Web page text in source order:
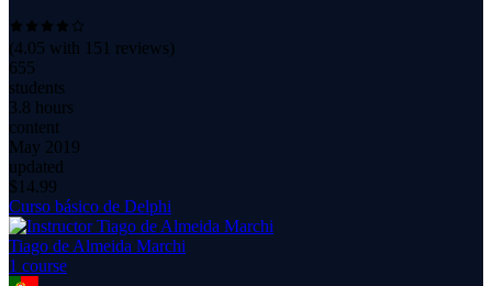
(4.05 with 151 reviews)
655
students
3.8 hours
content
May 2019
updated
$ 14.99
Curso básico de Delphi
Tiago de Almeida Marchi
1 course